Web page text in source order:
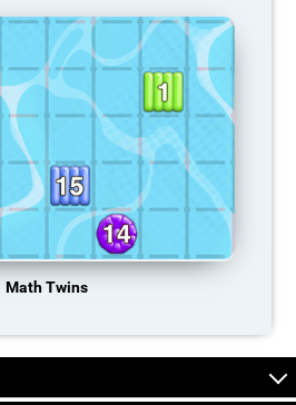
Math Twins